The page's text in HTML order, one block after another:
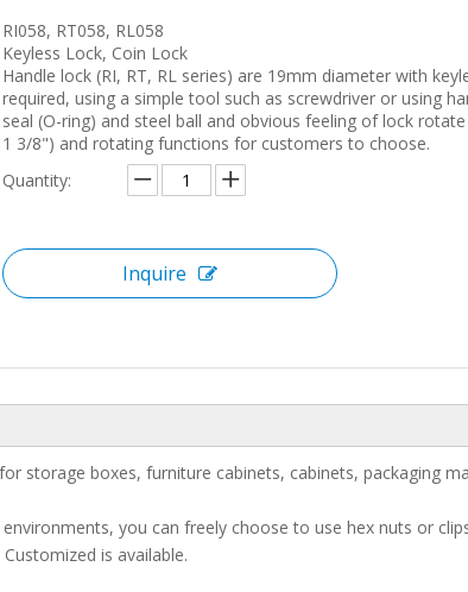
RI058, RT058, RL058
Keyless Lock, Coin Lock
Handle lock (RI, RT, RL series) are 19mm diameter with
required, using a simple tool such as screwdriver or using
seal (O-ring) and steel ball and obvious feeling of lock
1 3/8") and rotating functions for customers to choose.
Quantity:
Inquire
storage boxes, furniture cabinets, cabinets, packaging
you can freely choose to use hex nuts or
is available.